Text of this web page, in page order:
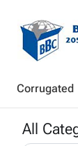
Corrugated
All